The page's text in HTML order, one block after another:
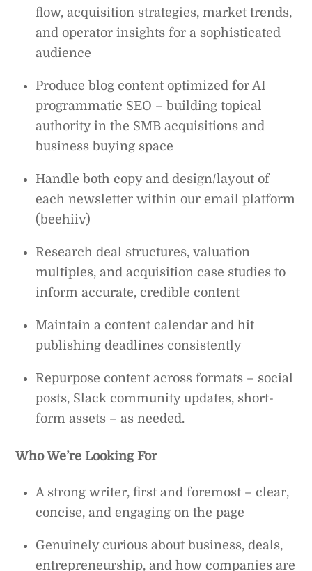
flow, acquisition strategies, market trends,
and operator insights for a sophisticated
audience
Produce blog content optimized for AI
programmatic SEO – building topical
authority in the SMB acquisitions and
business buying space
Handle both copy and design/layout of
each newsletter within our email platform
(beehiiv)
Research deal structures, valuation
multiples, and acquisition case studies to
inform accurate, credible content
Maintain a content calendar and hit
publishing deadlines consistently
Repurpose content across formats – social
posts, Slack community updates, short-
form assets – as needed.
Who We’re Looking For
A strong writer, first and foremost – clear,
concise, and engaging on the page
Genuinely curious about business, deals,
entrepreneurship, and how companies are